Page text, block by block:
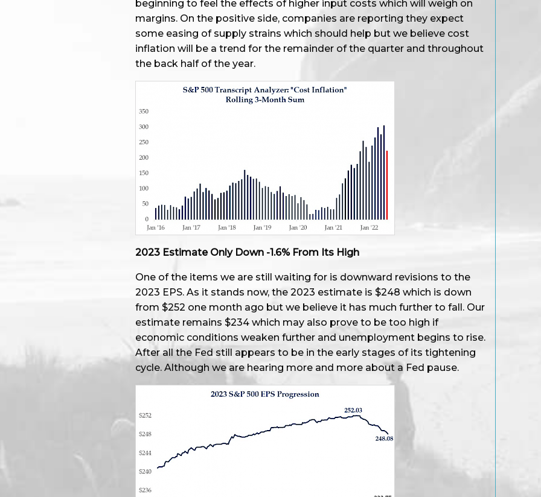
beginning to feel the effects of higher input costs which will weigh on
margins. On the positive side, companies are reporting they expect
some easing of supply strains which should help but we believe cost
inflation will be a trend for the remainder of the quarter and throughout
the back half of the year.
2023 Estimate Only Down -1.6% From Its High
One of the items we are still waiting for is downward revisions to the
2023 EPS. As it stands now, the 2023 estimate is $248 which is down
from $252 one month ago but we believe it has much further to fall. Our
estimate remains $234 which may also prove to be too high if
economic conditions weaken further and unemployment begins to rise.
After all the Fed still appears to be in the early stages of its tightening
cycle. Although we are hearing more and more about a Fed pause.